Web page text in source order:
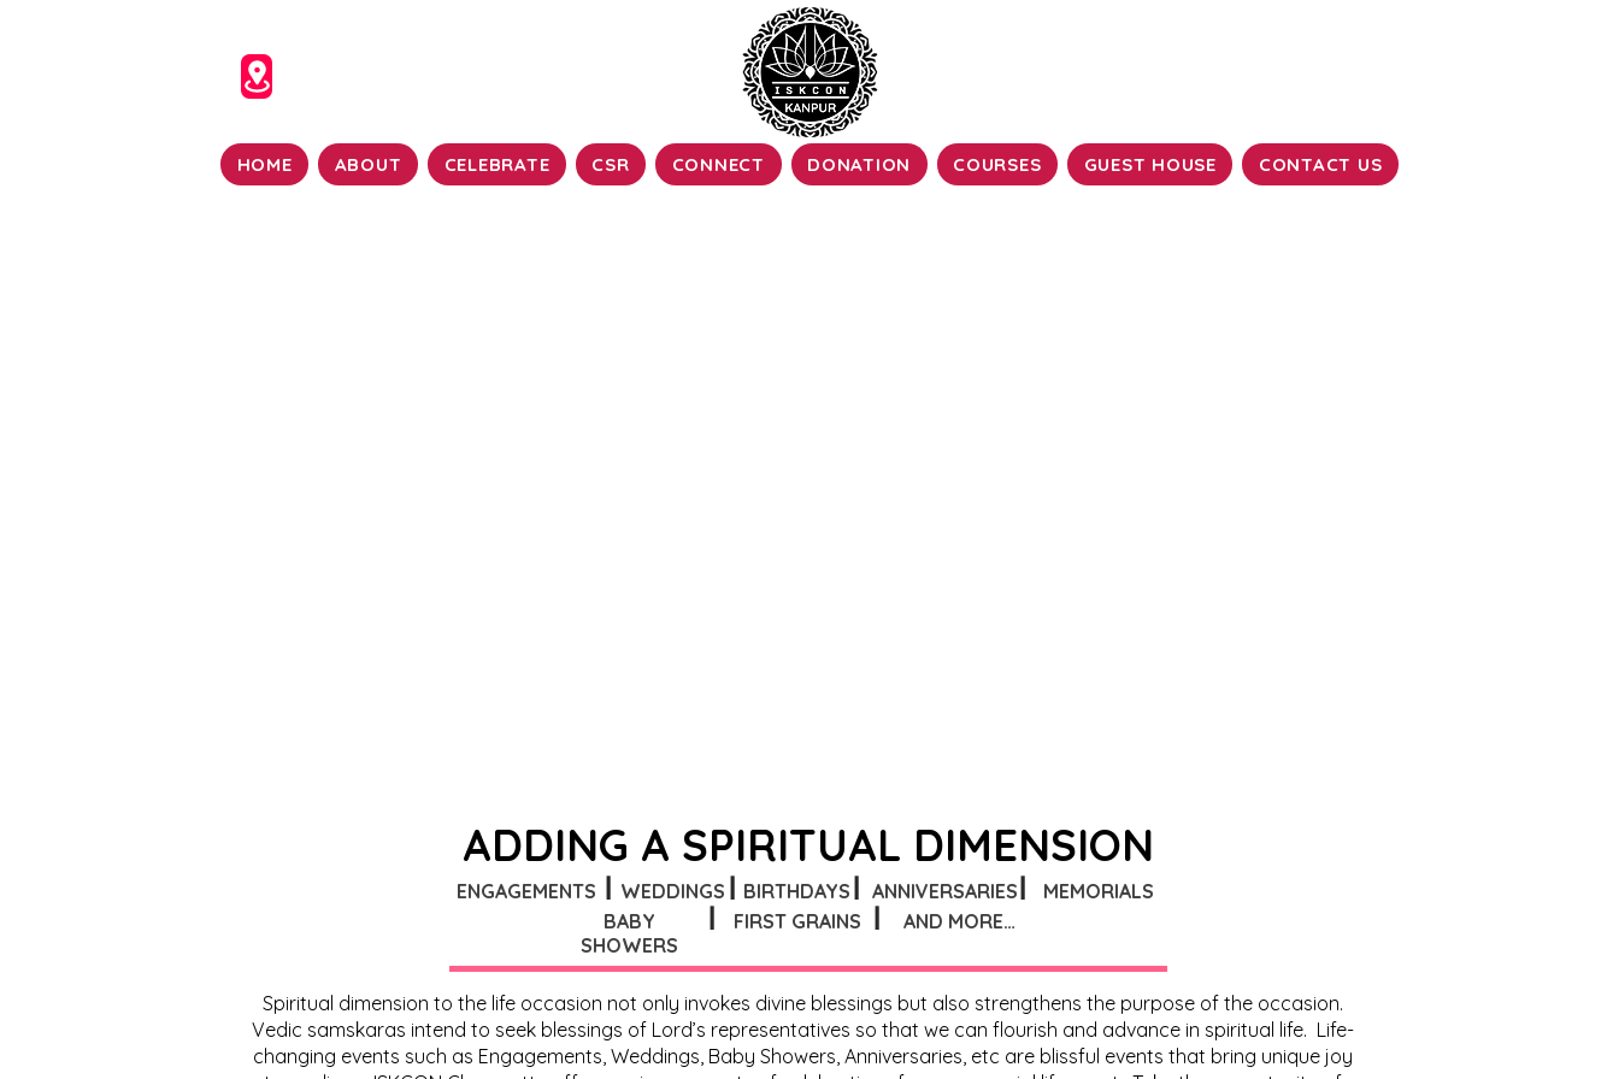
HOME ABOUT CELEBRATE CSR CONNECT DONATION COURSES GUEST HOUSE CONTACT US
ADDING A SPIRITUAL DIMENSION
ENGAGEMENTS WEDDINGS BIRTHDAYS ANNIVERSARIES
MEMORIALS
BABY
SHOWERS
FIRST GRAINS AND MORE…
Spiritual dimension to the life occasion not only invokes divine blessings but also strengthens the purpose of the occasion.
Vedic samskaras intend to seek blessings of Lord’s representatives so that we can flourish and advance in spiritual life. Life-
changing events such as Engagements, Weddings, Baby Showers, Anniversaries, etc are blissful events that bring unique joy